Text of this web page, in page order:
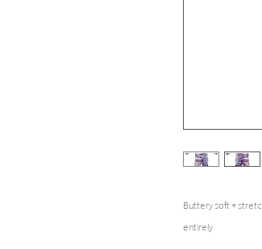
Buttery soft +
entirely